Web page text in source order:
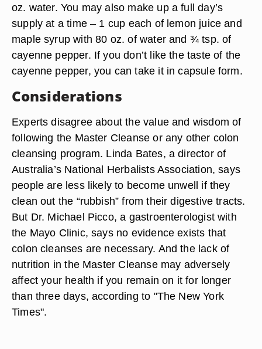
oz. water. You may also make up a full day’s
supply at a time – 1 cup each of lemon juice and
maple syrup with 80 oz. of water and ¾ tsp. of
cayenne pepper. If you don’t like the taste of the
cayenne pepper, you can take it in capsule form.
Considerations
Experts disagree about the value and wisdom of
following the Master Cleanse or any other colon
cleansing program. Linda Bates, a director of
Australia’s National Herbalists Association, says
people are less likely to become unwell if they
clean out the “rubbish” from their digestive tracts.
But Dr. Michael Picco, a gastroenterologist with
the Mayo Clinic, says no evidence exists that
colon cleanses are necessary. And the lack of
nutrition in the Master Cleanse may adversely
affect your health if you remain on it for longer
than three days, according to "The New York
Times".